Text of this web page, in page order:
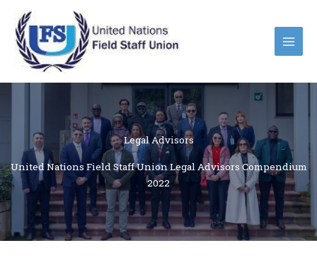
content
Legal Advisors
United Nations Field Staff Union Legal Advisors Compendium
2022